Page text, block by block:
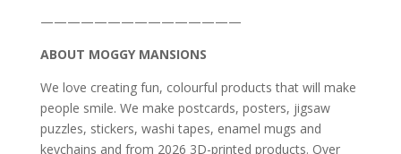
———————————————
ABOUT MOGGY MANSIONS
We love creating fun, colourful products that will make
people smile. We make postcards, posters, jigsaw
puzzles, stickers, washi tapes, enamel mugs and
keychains and from 2026 3D-printed products. Over